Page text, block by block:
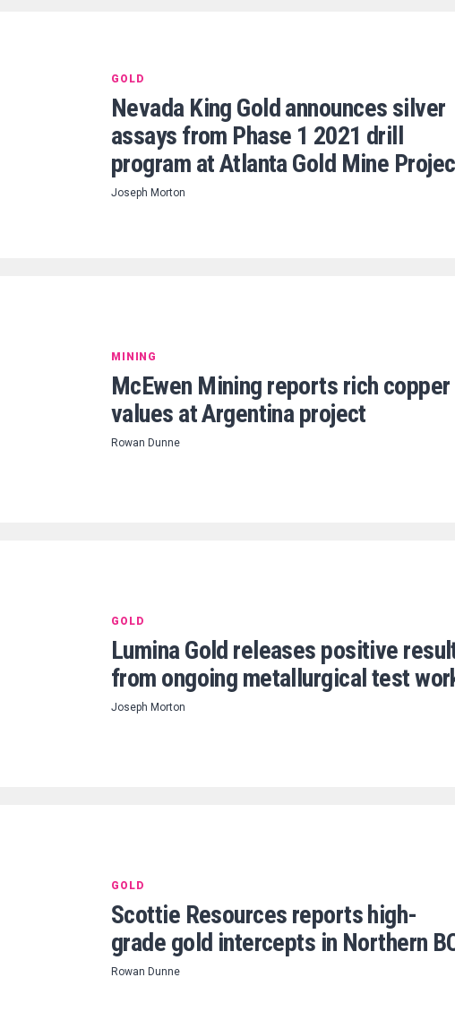
GOLD
Nevada King Gold announces silver
assays from Phase 1 2021 drill
program at Atlanta Gold Mine
Joseph Morton
MINING
McEwen Mining reports rich copper
values at Argentina project
Rowan Dunne
GOLD
Lumina Gold releases positive
from ongoing metallurgical test
Joseph Morton
GOLD
Scottie Resources reports high-
grade gold intercepts in Northern
Rowan Dunne